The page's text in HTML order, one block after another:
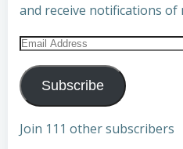
and receive notifications of
Email
Address
Subscribe
Join 111 other subscribers